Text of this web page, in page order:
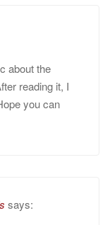
about the
reading it, I
you can
says: